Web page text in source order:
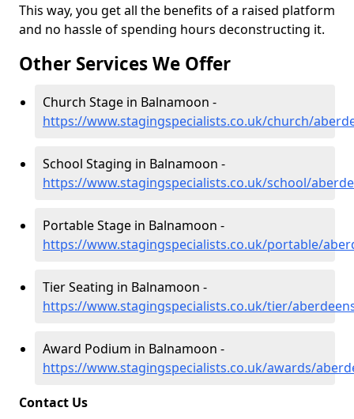
This way, you get all the benefits of a raised platform
and no hassle of spending hours deconstructing it.
Other Services We Offer
Church Stage in Balnamoon -
https://www.stagingspecialists.co.uk/church/
School Staging in Balnamoon -
https://www.stagingspecialists.co.uk/school/
Portable Stage in Balnamoon -
https://www.stagingspecialists.co.uk/portable/
Tier Seating in Balnamoon -
https://www.stagingspecialists.co.uk/tier/
Award Podium in Balnamoon -
https://www.stagingspecialists.co.uk/awards/
Contact Us